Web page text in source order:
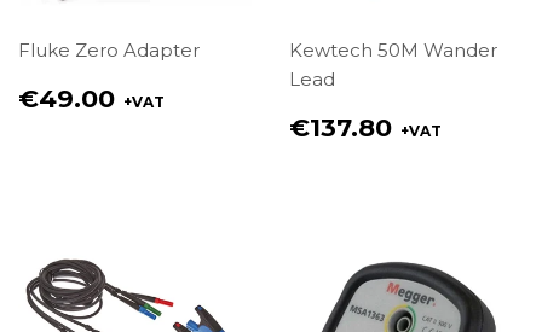
Fluke Zero Adapter
Regular
€49.00 +VAT
Kewtech 50M Wander
Lead
Regular
€137.80 +VAT